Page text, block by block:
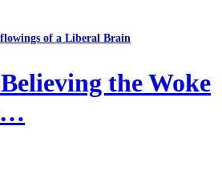
of a Liberal Brain
the Woke